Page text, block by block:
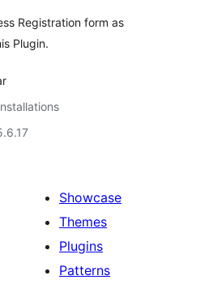
Registration form as
Plugin.
Showcase
Themes
Plugins
Patterns